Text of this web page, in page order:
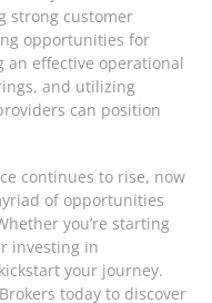
strong customer
opportunities for
an effective operational
and utilizing
can position
continues to rise, now
of opportunities
you’re starting
investing in
your journey.
today to discover